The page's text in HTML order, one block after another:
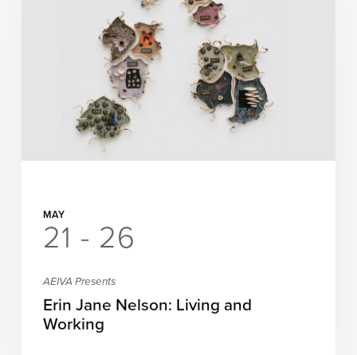
MAY
21 - 26
AEIVA Presents
Erin Jane Nelson: Living and
Working